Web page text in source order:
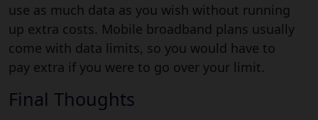
use as much data as you wish without running
up extra costs. Mobile broadband plans usually
come with data limits, so you would have to
pay extra if you were to go over your limit.
Final Thoughts